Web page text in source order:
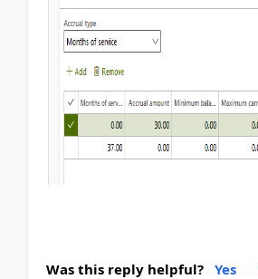
Was this reply helpful? Yes